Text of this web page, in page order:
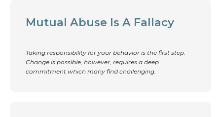
Mutual Abuse Is A Fallacy
Taking responsibility for your behavior is the first step.
Change is possible, however, requires a deep
commitment which many find challenging.